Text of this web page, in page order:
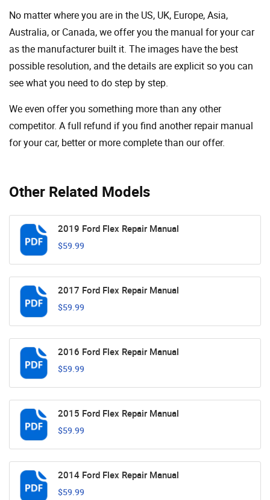
Other Related Models
2019 Ford Flex Repair Manual
$59.99
2017 Ford Flex Repair Manual
$59.99
2016 Ford Flex Repair Manual
$59.99
2015 Ford Flex Repair Manual
$59.99
2014 Ford Flex Repair Manual
$59.99
No matter where you are in the US, UK, Europe, Asia,
Australia, or Canada, we offer you the manual for your car
as the manufacturer built it. The images have the best
possible resolution, and the details are explicit so you can
see ​​what you need to do step by step.
We even offer you something more than any other
competitor. A full refund if you find another repair manual
for your car, better or more complete than our offer.